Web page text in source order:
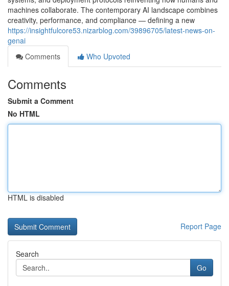
machines collaborate. The contemporary AI landscape combines
creativity, performance, and compliance — defining a new
https://insightfulcore53.nizarblog.com/39896705/latest-news-on-
genai
Comments
Who Upvoted
Comments
Submit a Comment
No HTML
HTML is disabled
Report Page
Search
Go